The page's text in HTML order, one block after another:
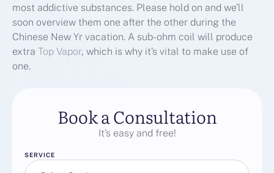
most addictive substances. Please hold on and we’ll
soon overview them one after the other during the
Chinese New Yr vacation. A sub-ohm coil will produce
extra Top Vapor, which is why it’s vital to make use of
one.
Book a Consultation
It’s easy and free!
SERVICE